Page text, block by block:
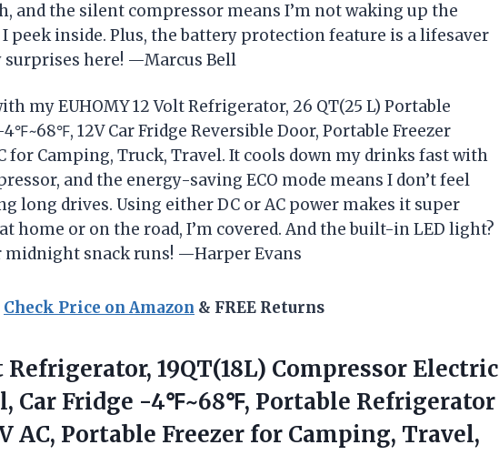
and the silent compressor means I’m not waking up the
peek inside. Plus, the battery protection feature is a lifesaver
here! —Marcus Bell
my EUHOMY 12 Volt Refrigerator, 26 QT(25 L) Portable
12V Car Fridge Reversible Door, Portable Freezer
for Camping, Truck, Travel. It cools down my drinks fast with
and the energy-saving ECO mode means I don’t feel
long drives. Using either DC or AC power makes it super
home or on the road, I’m covered. And the built-in LED light?
snack runs! —Harper Evans
Check Price on Amazon & FREE Returns
Refrigerator, 19QT(18L) Compressor Electric
Car Fridge -4℉~68℉, Portable Refrigerator
AC, Portable Freezer for Camping, Travel,